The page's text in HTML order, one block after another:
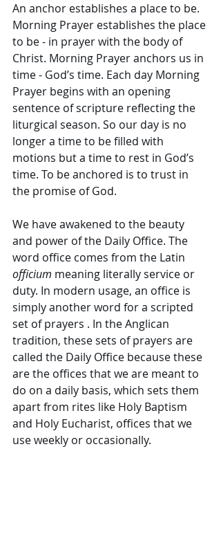
An anchor establishes a place to be.
Morning Prayer establishes the place
to be - in prayer with the body of
Christ. Morning Prayer anchors us in
time - God’s time. Each day Morning
Prayer begins with an opening
sentence of scripture reflecting the
liturgical season. So our day is no
longer a time to be filled with
motions but a time to rest in God’s
time. To be anchored is to trust in
the promise of God.
We have awakened to the beauty
and power of the Daily Office. The
word office comes from the Latin
officium meaning literally service or
duty. In modern usage, an office is
simply another word for a scripted
set of prayers . In the Anglican
tradition, these sets of prayers are
called the Daily Office because these
are the offices that we are meant to
do on a daily basis, which sets them
apart from rites like Holy Baptism
and Holy Eucharist, offices that we
use weekly or occasionally.